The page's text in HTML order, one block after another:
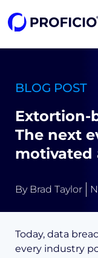
BLOG POST
Extortion-
The next
motivated
By Brad Taylor
Today, data
every industry